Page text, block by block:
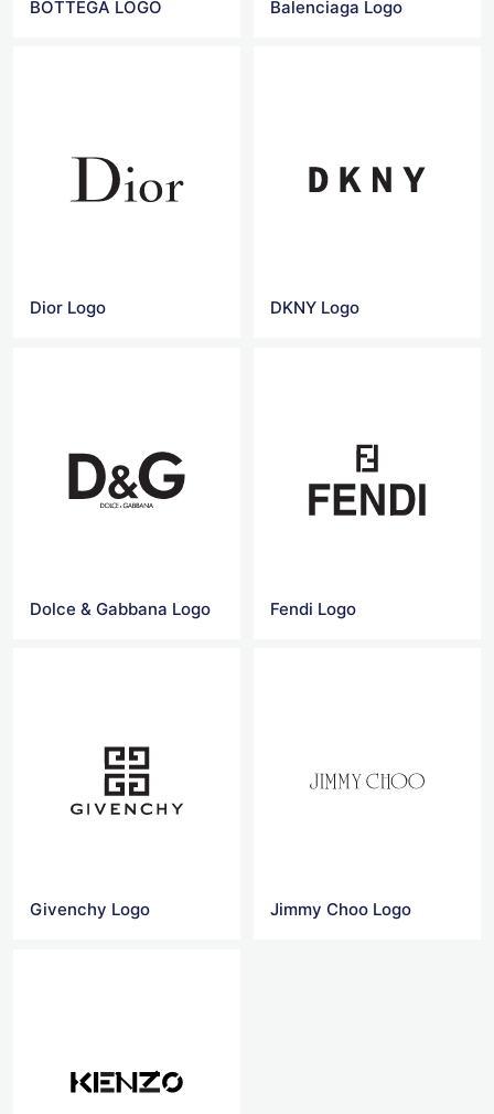
BOTTEGA LOGO Balenciaga Logo
Dior Logo DKNY Logo
Dolce & Gabbana Logo Fendi Logo
Givenchy Logo Jimmy Choo Logo